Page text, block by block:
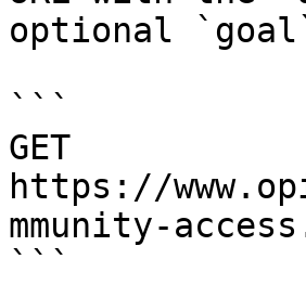
optional
```
GET
https://
mmunity-
```